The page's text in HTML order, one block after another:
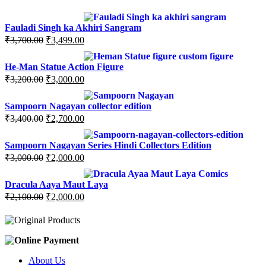
Fauladi Singh ka Akhiri Sangram
₹3,700.00 Original
₹3,700.00.
₹3,499.00Current
is:
₹3,499.00.
He-Man Statue Action Figure
₹3,200.00 Original
₹3,200.00.
₹3,000.00Current
is:
₹3,000.00.
Sampoorn Nagayan collector edition
₹3,400.00 Original
₹3,400.00.
₹2,700.00Current
is:
₹2,700.00.
Sampoorn Nagayan Series Hindi Collectors Edition
₹3,000.00 Original
₹3,000.00.
₹2,000.00Current
is:
₹2,000.00.
Dracula Aaya Maut Laya
₹2,100.00 Original
was:
₹2,000.00Current
About Us